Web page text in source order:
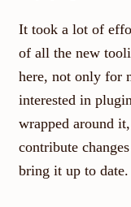
It took a lot of
of all the new
here, not only for
interested in
wrapped around
contribute
bring it up to date.